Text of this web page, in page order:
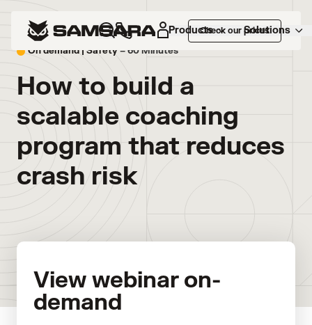
Products Solutions
Check our prices
On demand | Safety – 60 Minutes
How to build a
scalable coaching
program that reduces
crash risk
View webinar on-
demand